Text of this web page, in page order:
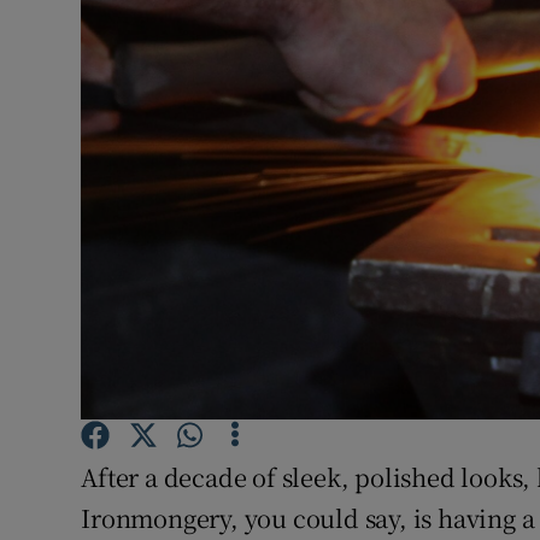
Video
Gaeilge
History
Student
Offbeat
Family
After a decade of sleek, polished
Ironmongery, you could say, is having